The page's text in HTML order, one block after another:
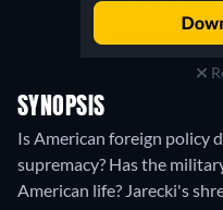
SYNOPSIS
Is American foreign policy
supremacy? Has the
American life? Jarecki's